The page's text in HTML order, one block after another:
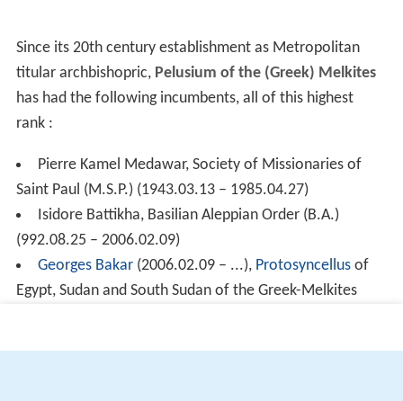
Since its 20th century establishment as Metropolitan
titular archbishopric, Pelusium of the (Greek) Melkites
has had the following incumbents, all of this highest
rank :
Pierre Kamel Medawar, Society of Missionaries of
Saint Paul (M.S.P.) (1943.03.13 – 1985.04.27)
Isidore Battikha, Basilian Aleppian Order (B.A.)
(992.08.25 – 2006.02.09)
Georges Bakar (2006.02.09 – ...), Protosyncellusof
Egypt, Sudan and South Sudan of the Greek-Melkites
More Alchetron Topics